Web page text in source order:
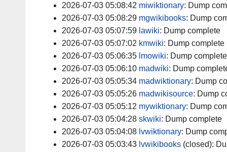
2026-07-03 05:08:42 miwiktionary: Dump
2026-07-03 05:08:29 mgwikibooks: Dump
2026-07-03 05:07:59 lawiki: Dump complete
2026-07-03 05:07:02 kmwiki: Dump complete
2026-07-03 05:06:35 lmowiki: Dump complete
2026-07-03 05:06:10 madwiki: Dump
2026-07-03 05:05:34 madwiktionary: Dump
2026-07-03 05:05:26 madwikisource: Dump
2026-07-03 05:05:12 mywiktionary: Dump
2026-07-03 05:04:28 skwiki: Dump complete
2026-07-03 05:04:08 lvwiktionary: Dump
2026-07-03 05:03:43 lvwikibooks (closed):